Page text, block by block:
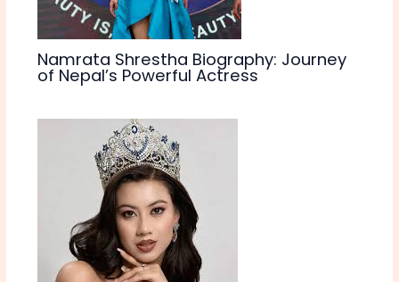
Namrata Shrestha Biography: Journey
of Nepal’s Powerful Actress